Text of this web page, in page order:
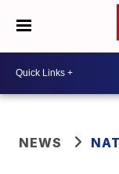
NEWS